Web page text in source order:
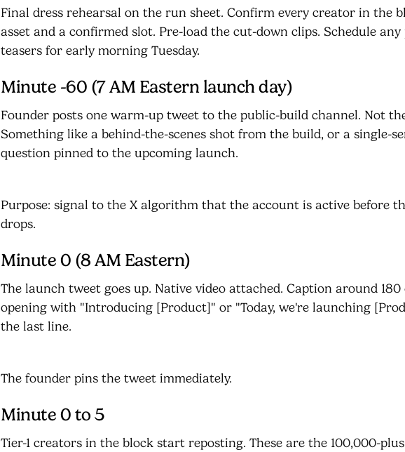
Final dress rehearsal on the run sheet. Confirm every creator in the
asset and a confirmed slot. Pre-load the cut-down clips. Schedule
teasers for early morning Tuesday.
Minute -60 (7 AM Eastern launch day)
Founder posts one warm-up tweet to the public-build channel. Not
Something like a behind-the-scenes shot from the build, or a single-
question pinned to the upcoming launch.
Purpose: signal to the X algorithm that the account is active before
drops.
Minute 0 (8 AM Eastern)
The launch tweet goes up. Native video attached. Caption around
opening with "Introducing [Product]" or "Today, we're launching
the last line.
The founder pins the tweet immediately.
Minute 0 to 5
Tier-1 creators in the block start reposting. These are the 100,000-